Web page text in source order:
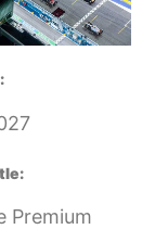
Premium